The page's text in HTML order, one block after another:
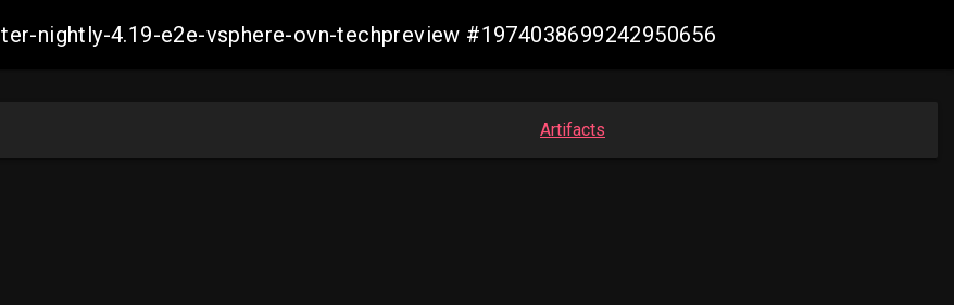
nightly-4.19-e2e-vsphere-ovn-techpreview #1974038699242950656
Artifacts